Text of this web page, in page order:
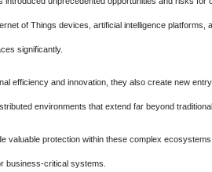
of Things devices, artificial intelligence platforms,
significantly.
efficiency and innovation, they also create new
environments that extend far beyond
valuable protection within these complex
business-critical systems.